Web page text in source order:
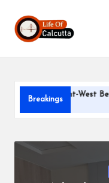
SkipL
if
o
f
Breakings
President-West Bengal of